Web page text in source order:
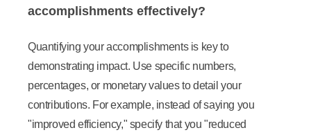
accomplishments effectively?
Quantifying your accomplishments is key to
demonstrating impact. Use specific numbers,
percentages, or monetary values to detail your
contributions. For example, instead of saying you
"improved efficiency," specify that you "reduced